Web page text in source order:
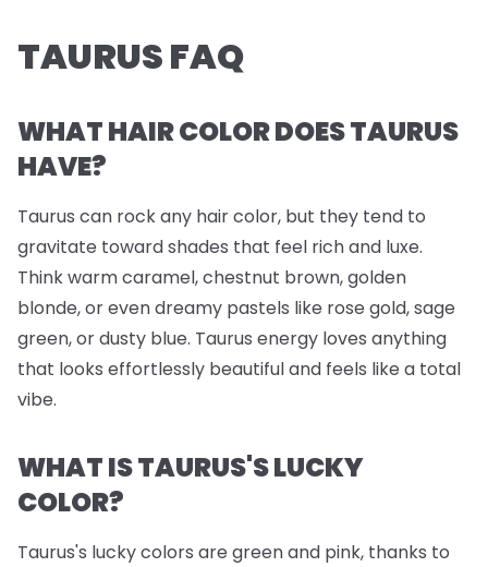
TAURUS FAQ
WHAT HAIR COLOR DOES TAURUS
HAVE?
Taurus can rock any hair color, but they tend to
gravitate toward shades that feel rich and luxe.
Think warm caramel, chestnut brown, golden
blonde, or even dreamy pastels like rose gold, sage
green, or dusty blue. Taurus energy loves anything
that looks effortlessly beautiful and feels like a total
vibe.
WHAT IS TAURUS'S LUCKY
COLOR?
Taurus's lucky colors are green and pink, thanks to